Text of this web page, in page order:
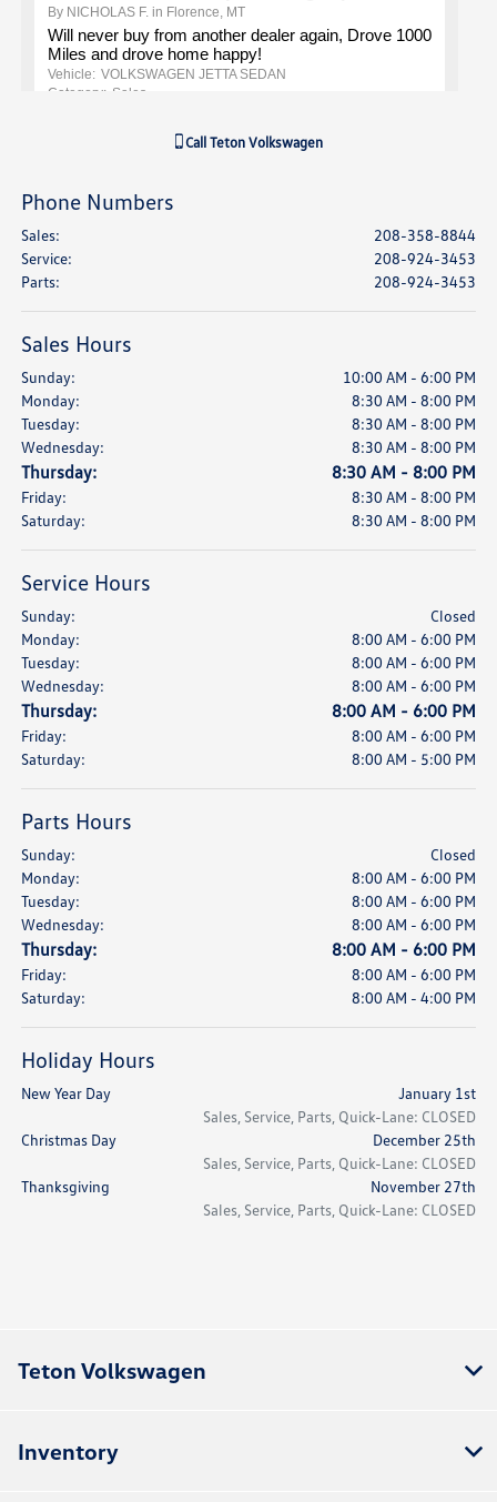
CallTeton Volkswagen
Phone Numbers
Sales:
208-358-8844
Service:
208-924-3453
Parts: 208-924-3453
Sales Hours
Sunday:
10:00 AM - 6:00 PM
Monday:
8:30 AM - 8:00 PM
Tuesday:
8:30 AM - 8:00 PM
Wednesday:
8:30 AM - 8:00 PM
Thursday: 8:30 AM - 8:00 PM
Friday:
8:30 AM - 8:00 PM
Saturday:
8:30 AM - 8:00 PM
Service Hours
Sunday:
Closed
Monday:
8:00 AM - 6:00 PM
Tuesday:
8:00 AM - 6:00 PM
Wednesday:
8:00 AM - 6:00 PM
Thursday: 8:00 AM - 6:00 PM
Friday:
8:00 AM - 6:00 PM
Saturday:
8:00 AM - 5:00 PM
Parts Hours
Sunday:
Closed
Monday:
8:00 AM - 6:00 PM
Tuesday:
8:00 AM - 6:00 PM
Wednesday:
8:00 AM - 6:00 PM
Thursday: 8:00 AM - 6:00 PM
Friday:
8:00 AM - 6:00 PM
Saturday:
8:00 AM - 4:00 PM
Holiday Hours
New Year Day
January 1st
Sales, Service, Parts, Quick-Lane: CLOSED
Christmas Day
December 25th
Sales, Service, Parts, Quick-Lane: CLOSED
Thanksgiving
November 27th
Sales, Service, Parts, Quick-Lane: CLOSED
Teton Volkswagen
Inventory